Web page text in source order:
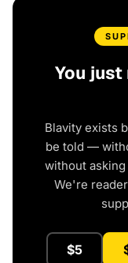
You
Blavity exists
be told —
without
We're
$5